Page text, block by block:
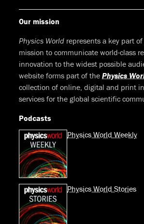
Our mission
Physics World represents a key part
mission to communicate world-class
innovation to the widest possible
website forms part of the Physics
collection of online, digital and print
services for the global scientific
Podcasts
Physics World Weekly
Physics World Stories